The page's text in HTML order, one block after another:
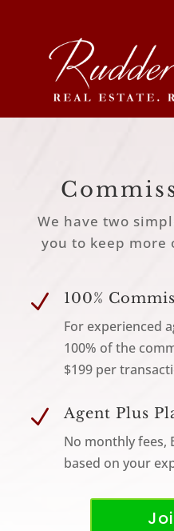
We have two
you to keep more
N
100%
For experienced
100% of the
$199 per
N
Agent Plus
No monthly fees,
based on your